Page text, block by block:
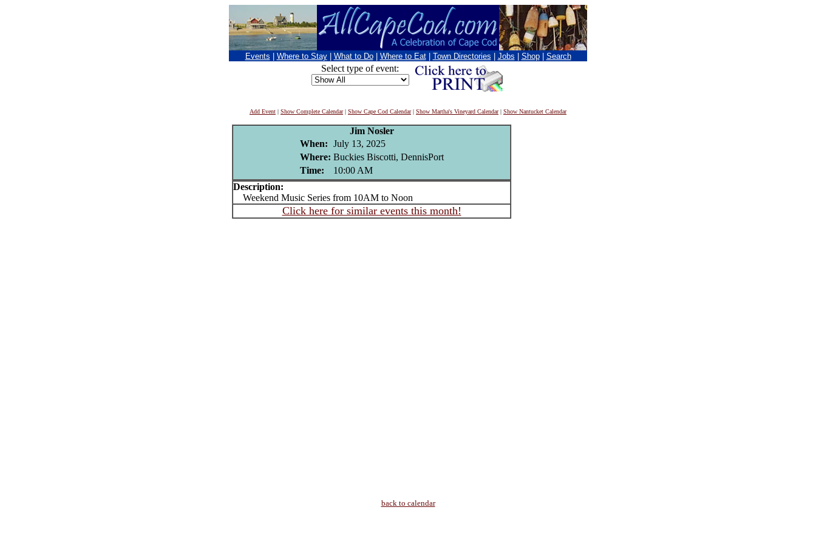
Events Where to Stay What to Do Where to Eat Town Directories Jobs Shop Search
Select type of event:
Add Event | Show Complete Calendar| Show Cape Cod Calendar| Show Martha's Vineyard Calendar| Show Nantucket Calendar
Jim Nosler
When: July 13, 2025
Where: Buckies Biscotti, DennisPort
Time:
10:00 AM
Description:
Weekend Music Series from 10AM to Noon
Click here for similar events this month!
back to calendar